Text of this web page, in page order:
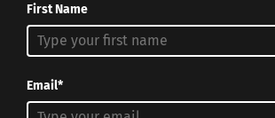
First Name
Email*